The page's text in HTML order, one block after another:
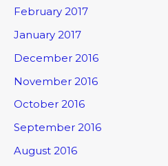
February 2017
January 2017
December 2016
November 2016
October 2016
September 2016
August 2016